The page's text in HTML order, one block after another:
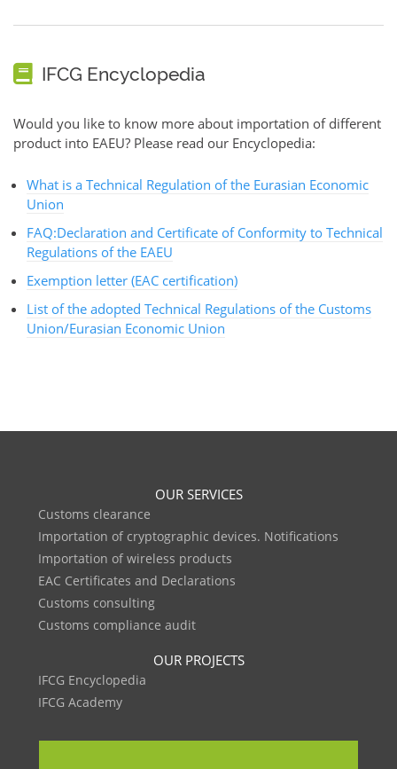
IFCG Encyclopedia
Would you like to know more about importation of different
product into EAEU? Please read our Encyclopedia:
What is a Technical Regulation of the Eurasian Economic
Union
FAQ:Declaration and Certificate of Conformity to Technical
Regulations of the EAEU
Exemption letter (EAC certification)
List of the adopted Technical Regulations of the Customs
Union/Eurasian Economic Union
OUR SERVICES
Customs clearance
Importation of cryptographic devices. Notifications
Importation of wireless products
EAC Certificates and Declarations
Customs consulting
Customs compliance audit
OUR PROJECTS
IFCG Encyclopedia
IFCG Academy